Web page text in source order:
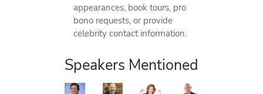
appearances, book tours, pro
bono requests, or provide
celebrity contact information.
Speakers Mentioned